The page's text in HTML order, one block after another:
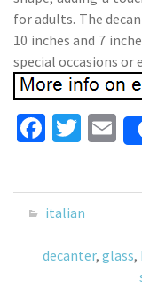
for adults. The
10 inches and 7
special occasions or
Fa
b
o
o
k
T
tt
er
E
m
ai
italian
decanter, glass,